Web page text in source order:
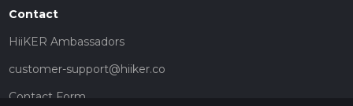
Contact
HiiKER Ambassadors
customer-support@hiiker.co
Contact Form